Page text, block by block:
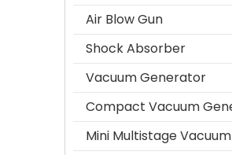
Air Blow Gun
Shock Absorber
Vacuum Generator